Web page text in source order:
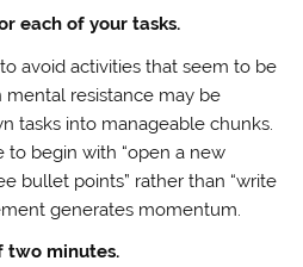
each of your tasks.
avoid activities that seem to be
resistance may be
tasks into manageable chunks.
begin with “open a new
bullet points” rather than “write
generates momentum.
two minutes.